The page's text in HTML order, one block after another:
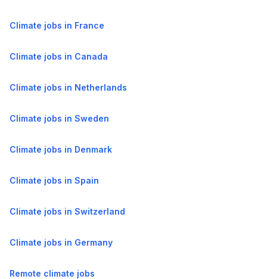
Climate jobs in France
Climate jobs in Canada
Climate jobs in Netherlands
Climate jobs in Sweden
Climate jobs in Denmark
Climate jobs in Spain
Climate jobs in Switzerland
Climate jobs in Germany
Remote climate jobs